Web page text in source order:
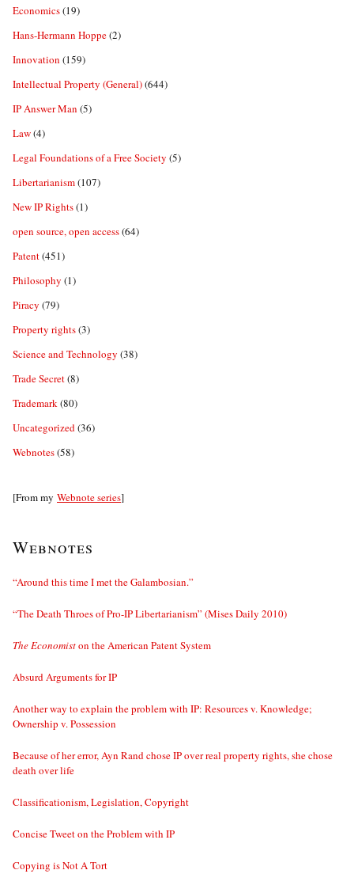
Economics(19)
Hans-Hermann Hoppe(2)
Innovation (159)
Intellectual Property (General)(644)
IP Answer Man (5)
Law(4)
Legal Foundations of a Free Society (5)
Libertarianism(107)
New IP Rights(1)
open source, open access(64)
Patent(451)
Philosophy (1)
Piracy (79)
Property rights(3)
Science and Technology (38)
Trade Secret(8)
Trademark(80)
Uncategorized(36)
Webnotes(58)
[From my Webnote series]
Webnotes
“Around this time I met the Galambosian.”
“The Death Throes of Pro-IP Libertarianism” (Mises Daily 2010)
The Economiston the American Patent System
Absurd Arguments for IP
Another way to explain the problem with IP: Resources v. Knowledge;
Ownership v. Possession
Because of her error, Ayn Rand chose IP over real property rights, she chose
death over life
Classificationism, Legislation, Copyright
Concise Tweet on the Problem with IP
Copying is Not A Tort